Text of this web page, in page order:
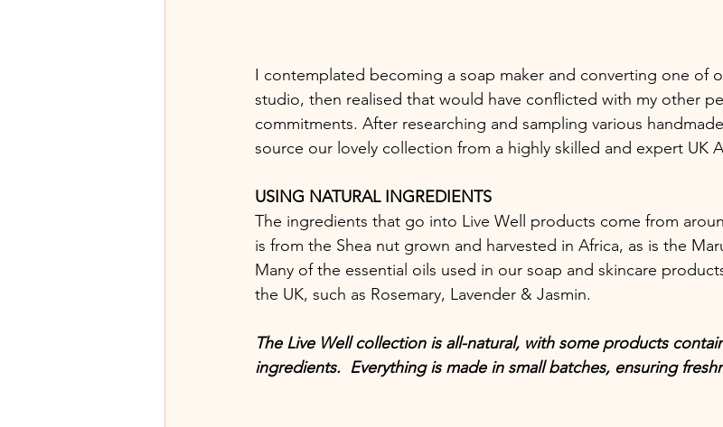
I contemplated becoming a soap maker and converting one of
studio, then realised that would have conflicted with my other
commitments. After researching and sampling various
source our lovely collection from a highly skilled and expert UK
USING NATURAL INGREDIENTS
The ingredients that go into Live Well products come from
is from the Shea nut grown and harvested in Africa, as is the
Many of the essential oils used in our soap and skincare
the UK, such as Rosemary, Lavender & Jasmin.
The Live Well collection is all-natural, with some products
ingredients.  Everything is made in small batches, ensuring